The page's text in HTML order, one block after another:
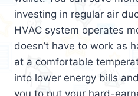
investing in regular air
HVAC system operates
doesn’t have to work as
at a comfortable
into lower energy bills
you to put your hard-